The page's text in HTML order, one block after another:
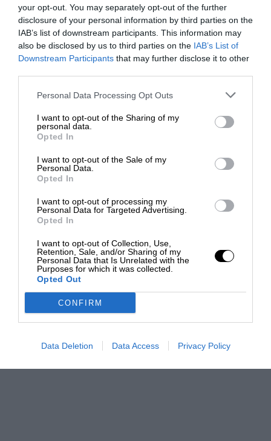
your opt-out. You may separately opt-out of the further
disclosure of your personal information by third parties on the
IAB’s list of downstream participants. This information may
also be disclosed by us to third parties on the IAB’s List of
Downstream Participants that may further disclose it to other
Personal Data Processing Opt Outs
I want to opt-out of the Sharing of my
personal data.
Opted In
I want to opt-out of the Sale of my
Personal Data.
Opted In
I want to opt-out of processing my
Personal Data for Targeted Advertising.
Opted In
I want to opt-out of Collection, Use,
Retention, Sale, and/or Sharing of my
Personal Data that Is Unrelated with the
Purposes for which it was collected.
Opted Out
CONFIRM
Data Deletion Data Access Privacy Policy